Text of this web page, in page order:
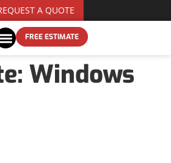
A QUOTE
FREE ESTIMATE
Windows